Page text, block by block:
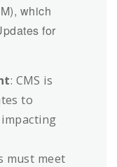
which
for
: CMS is
to
must meet